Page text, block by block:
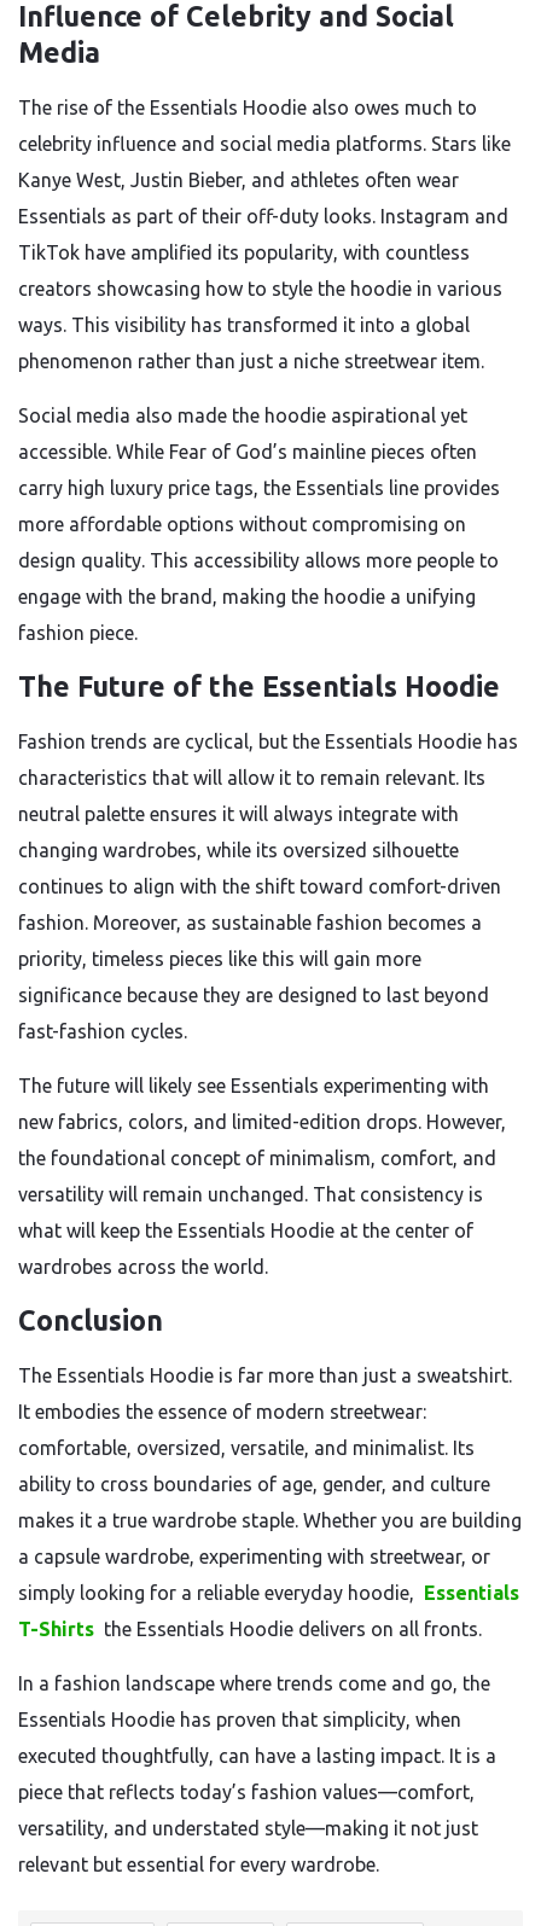
Influence of Celebrity and Social
Media
The rise of the Essentials Hoodie also owes much to
celebrity influence and social media platforms. Stars like
Kanye West, Justin Bieber, and athletes often wear
Essentials as part of their off-duty looks. Instagram and
TikTok have amplified its popularity, with countless
creators showcasing how to style the hoodie in various
ways. This visibility has transformed it into a global
phenomenon rather than just a niche streetwear item.
Social media also made the hoodie aspirational yet
accessible. While Fear of God’s mainline pieces often
carry high luxury price tags, the Essentials line provides
more affordable options without compromising on
design quality. This accessibility allows more people to
engage with the brand, making the hoodie a unifying
fashion piece.
The Future of the Essentials Hoodie
Fashion trends are cyclical, but the Essentials Hoodie has
characteristics that will allow it to remain relevant. Its
neutral palette ensures it will always integrate with
changing wardrobes, while its oversized silhouette
continues to align with the shift toward comfort-driven
fashion. Moreover, as sustainable fashion becomes a
priority, timeless pieces like this will gain more
significance because they are designed to last beyond
fast-fashion cycles.
The future will likely see Essentials experimenting with
new fabrics, colors, and limited-edition drops. However,
the foundational concept of minimalism, comfort, and
versatility will remain unchanged. That consistency is
what will keep the Essentials Hoodie at the center of
wardrobes across the world.
Conclusion
The Essentials Hoodie is far more than just a sweatshirt.
It embodies the essence of modern streetwear:
comfortable, oversized, versatile, and minimalist. Its
ability to cross boundaries of age, gender, and culture
makes it a true wardrobe staple. Whether you are building
a capsule wardrobe, experimenting with streetwear, or
simply looking for a reliable everyday hoodie, Essentials
T-Shirts the Essentials Hoodie delivers on all fronts.
In a fashion landscape where trends come and go, the
Essentials Hoodie has proven that simplicity, when
executed thoughtfully, can have a lasting impact. It is a
piece that reflects today’s fashion values—comfort,
versatility, and understated style—making it not just
relevant but essential for every wardrobe.